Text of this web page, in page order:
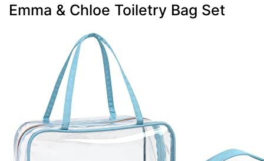
Emma & Chloe Toiletry Bag Set